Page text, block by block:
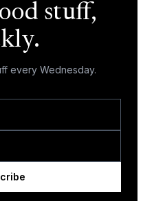
stuff,
every Wednesday.